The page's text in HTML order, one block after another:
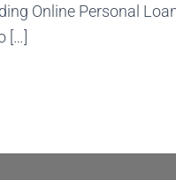
Online Personal
[…]